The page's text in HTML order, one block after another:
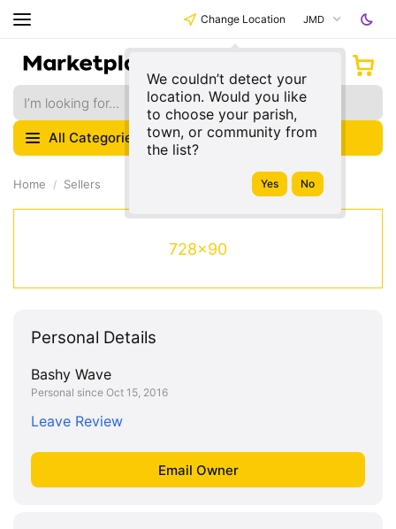
Change Location
We couldn’t detect your
location. Would you like
to choose your parish,
town, or community from
the list?
JMD
All Categories
Home Sellers
728x90
Personal Details
Bashy Wave
Personal since Oct 15, 2016
Leave Review